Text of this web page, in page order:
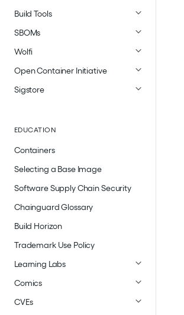
Build Tools
SBOMs
Wolfi
Open Container Initiative
Sigstore
EDUCATION
Containers
Selecting a Base Image
Software Supply Chain Security
Chainguard Glossary
Build Horizon
Trademark Use Policy
Learning Labs
Comics
CVEs